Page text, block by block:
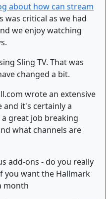
about how can stream
was critical as we had
we enjoy watching
Sling TV. That was
changed a bit.
wrote an extensive
and it's certainly a
great job breaking
what channels are
add-ons - do you really
you want the Hallmark
month